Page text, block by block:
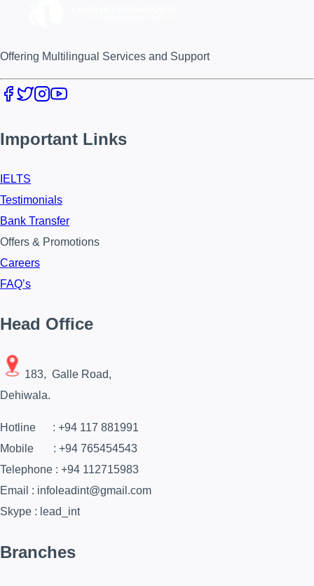
Offering Multilingual Services and Support
Important Links
IELTS
Testimonials
Bank Transfer
Offers & Promotions
Careers
FAQ’s
Head Office
183, Galle Road,
Dehiwala.
Hotline : +94 117 881991
Mobile : +94 765454543
Telephone : +94 112715983
Email : infoleadint@gmail.com
Skype : lead_int
Branches